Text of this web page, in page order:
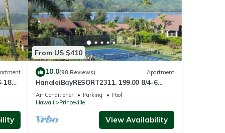
18
From US $410
10.0(98 Reviews) Apartment
HanaleiBayRESORT2311, 199.00 8/4-6
BlowOutSaleBeachFront 10 Stars!
AmazingView!
Air Conditioner Parking
Pool
Hawaii
Princeville
View Availability